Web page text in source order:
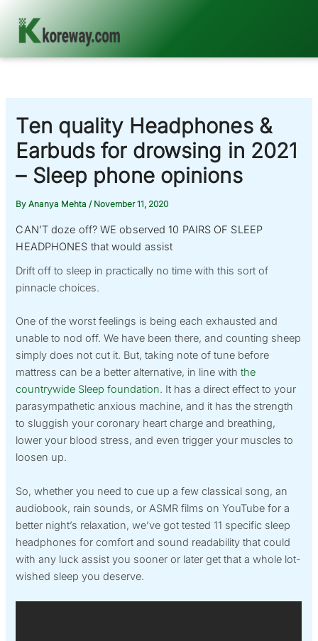
content
Ten quality Headphones &
Earbuds for drowsing in 2021
– Sleep phone opinions
ByAnanya Mehta/ November 11, 2020
CAN’T doze off? WE observed 10 PAIRS OF SLEEP
HEADPHONES that would assist
Drift off to sleep in practically no time with this sort of
pinnacle choices.
One of the worst feelings is being each exhausted and
unable to nod off. We have been there, and counting sheep
simply does not cut it. But, taking note of tune before
mattress can be a better alternative, in line with the
countrywide Sleep foundation. It has a direct effect to your
parasympathetic anxious machine, and it has the strength
to sluggish your coronary heart charge and breathing,
lower your blood stress, and even trigger your muscles to
loosen up.
So, whether you need to cue up a few classical song, an
audiobook, rain sounds, or ASMR films on YouTube for a
better night’s relaxation, we’ve got tested 11 specific sleep
headphones for comfort and sound readability that could
with any luck assist you sooner or later get that a whole lot-
wished sleep you deserve.